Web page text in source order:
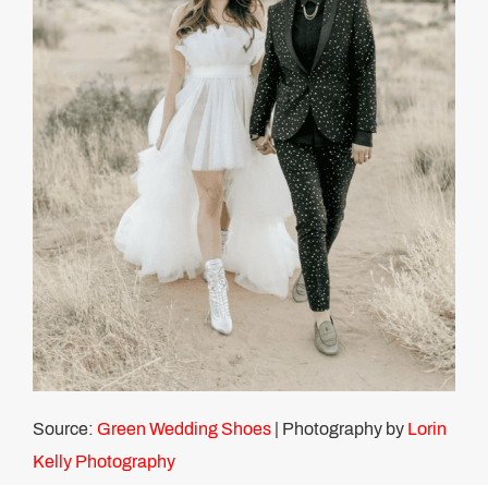
Source: Green Wedding Shoes | Photography by Lorin
Kelly Photography